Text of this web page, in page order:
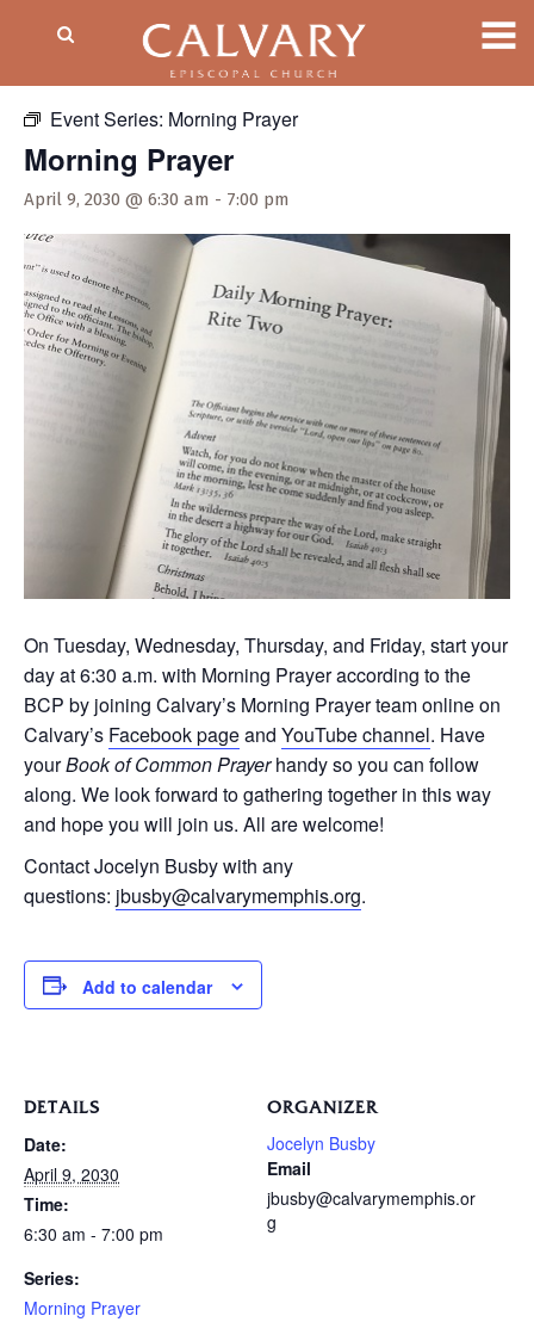
Event Series: Morning Prayer
Morning Prayer
April 9, 2030 @ 6:30 am - 7:00 pm
On Tuesday, Wednesday, Thursday, and Friday, start your
day at 6:30 a.m. with Morning Prayer according to the
BCP by joining Calvary’s Morning Prayer team online on
Calvary’s Facebook pageand YouTube channel. Have
yourBook of Common Prayerhandy so you can follow
along. We look forward to gathering together in this way
and hope you will join us. All are welcome!
Contact Jocelyn Busby with any
questions: jbusby@calvarymemphis.org.
Add to calendar
DETAILS
Date:
April 9, 2030
Time:
6:30 am - 7:00 pm
Series:
Morning Prayer
ORGANIZER
Jocelyn Busby
Email
jbusby@calvarymemphis.or
g